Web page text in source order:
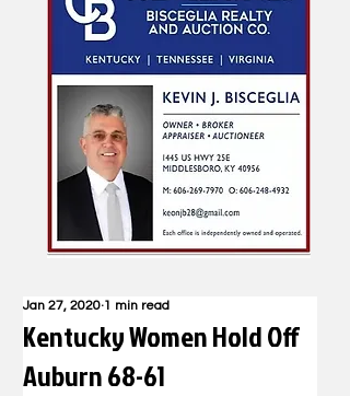
Kentucky Women Hold Off
Auburn 68-61
Jan 27, 2020 1 min read